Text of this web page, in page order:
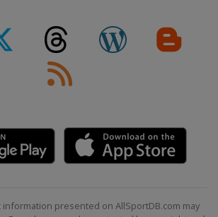
information presented on AllSportDB.com may